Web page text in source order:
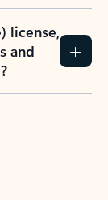
license,
and